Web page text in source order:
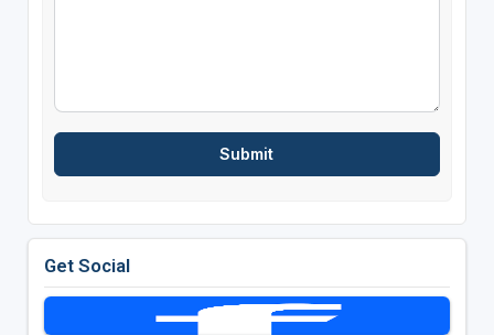
Get Social